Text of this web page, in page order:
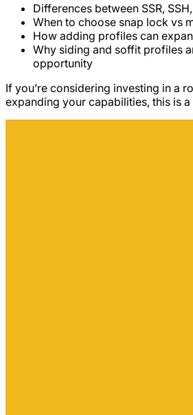
Differences between SSR,
When to choose snap lock vs
How adding profiles can
Why siding and soffit profiles
opportunity
If you’re considering investing in a
expanding your capabilities, this is